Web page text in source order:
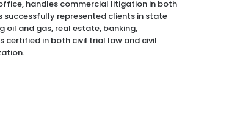
handles commercial litigation in both
successfully represented clients in state
and gas, real estate, banking,
certified in both civil trial law and civil